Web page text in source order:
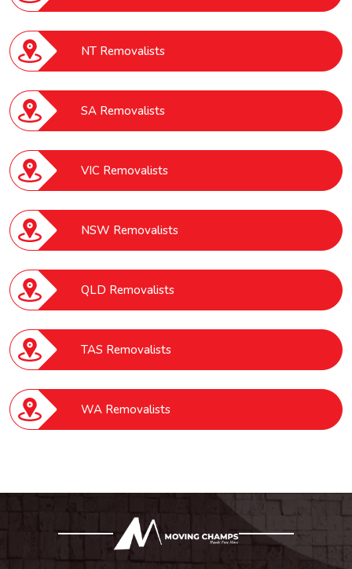
NT Removalists
SA Removalists
VIC Removalists
NSW Removalists
QLD Removalists
TAS Removalists
WA Removalists